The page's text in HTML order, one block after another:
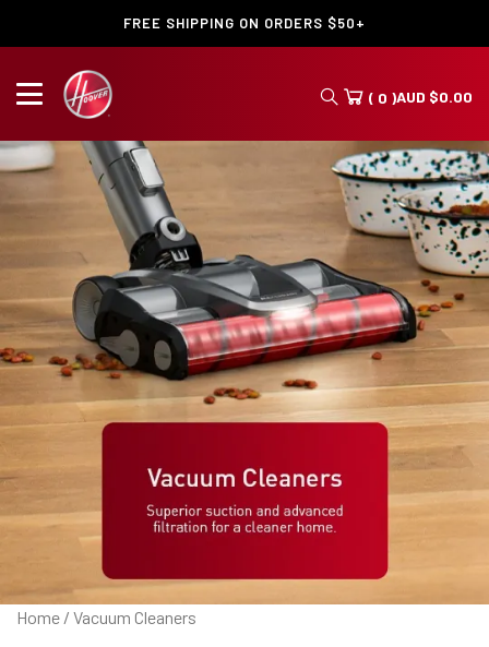
FREE SHIPPING ON ORDERS $50+
( 0 )AUD $0.00
Home / Vacuum Cleaners